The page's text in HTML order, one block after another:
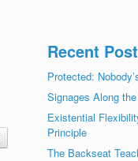
Recent
Protected:
Signages Along
Existential
Principle
The Backseat